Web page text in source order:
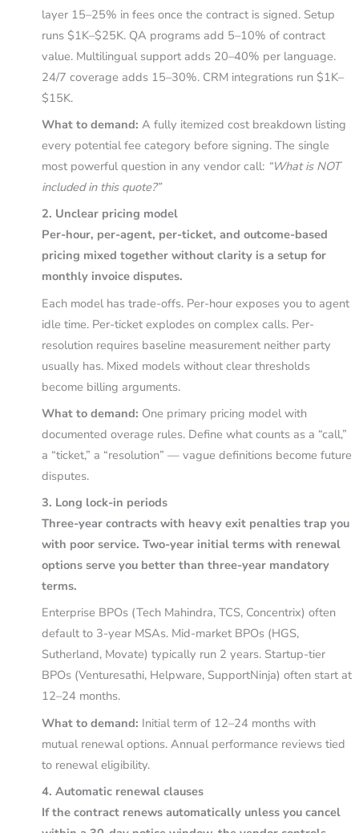
layer 15–25% in fees once the contract is signed. Setup
runs $1K–$25K. QA programs add 5–10% of contract
value. Multilingual support adds 20–40% per language.
24/7 coverage adds 15–30%. CRM integrations run $1K–
$15K.
What to demand: A fully itemized cost breakdown listing
every potential fee category before signing. The single
most powerful question in any vendor call: “What is NOT
included in this quote?”
2. Unclear pricing model
Per-hour, per-agent, per-ticket, and outcome-based
pricing mixed together without clarity is a setup for
monthly invoice disputes.
Each model has trade-offs. Per-hour exposes you to agent
idle time. Per-ticket explodes on complex calls. Per-
resolution requires baseline measurement neither party
usually has. Mixed models without clear thresholds
become billing arguments.
What to demand: One primary pricing model with
documented overage rules. Define what counts as a “call,”
a “ticket,” a “resolution” — vague definitions become future
disputes.
3. Long lock-in periods
Three-year contracts with heavy exit penalties trap you
with poor service. Two-year initial terms with renewal
options serve you better than three-year mandatory
terms.
Enterprise BPOs (Tech Mahindra, TCS, Concentrix) often
default to 3-year MSAs. Mid-market BPOs (HGS,
Sutherland, Movate) typically run 2 years. Startup-tier
BPOs (Venturesathi, Helpware, SupportNinja) often start at
12–24 months.
What to demand: Initial term of 12–24 months with
mutual renewal options. Annual performance reviews tied
to renewal eligibility.
4. Automatic renewal clauses
If the contract renews automatically unless you cancel